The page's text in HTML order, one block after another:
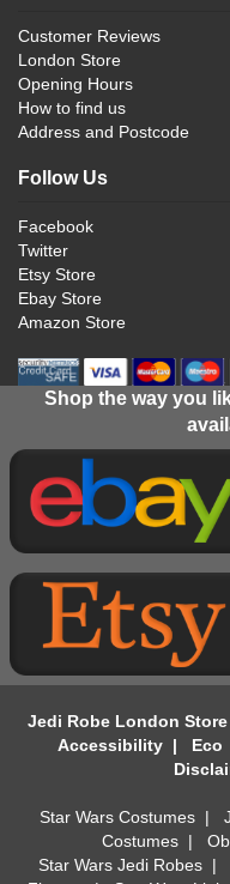
Customer Reviews
London Store
Opening Hours
How to find us
Address and Postcode
Follow Us
Facebook
Twitter
Etsy Store
Ebay Store
Amazon Store
Shop the way you
Jedi Robe London Store
Accessibility| Eco
Star Wars Costumes |
Costumes|
Star Wars Jedi Robes |